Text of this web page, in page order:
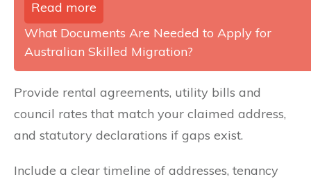
Read more
What Documents Are Needed to Apply for
Australian Skilled Migration?
Provide rental agreements, utility bills and
council rates that match your claimed address,
and statutory declarations if gaps exist.
Include a clear timeline of addresses, tenancy